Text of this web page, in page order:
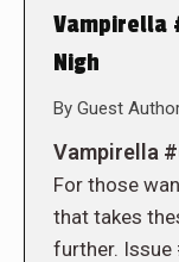
Vampirella
Nigh
By Guest
Vampirella
For those
that takes
further. Issue